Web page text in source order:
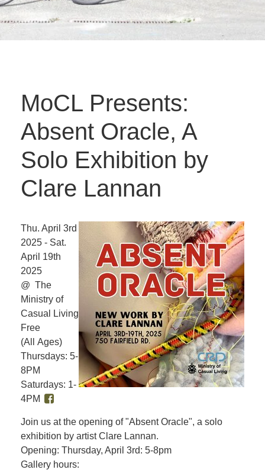
MoCL Presents:
Absent Oracle, A
Solo Exhibition by
Clare Lannan
Thu. April 3rd
2025 - Sat.
April 19th
2025
@ The
Ministry of
Casual Living
Free
(All Ages)
Thursdays: 5-
8PM
Saturdays: 1-
4PM
Join us at the opening of "Absent Oracle", a solo
exhibition by artist Clare Lannan.
Opening: Thursday, April 3rd: 5-8pm
Gallery hours: